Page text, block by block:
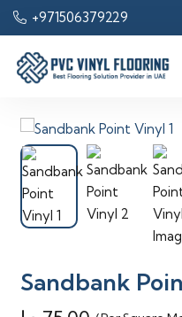
+971506379229
Sandbank